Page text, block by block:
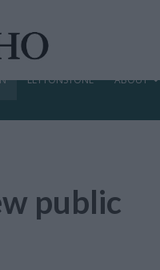
LEYTONSTONE ABOUT
public